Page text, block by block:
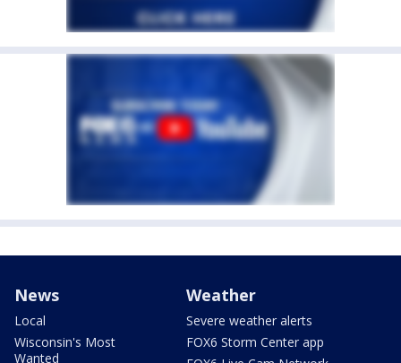
News
Local
Wisconsin's Most
Wanted
Weather
Severe weather alerts
FOX6 Storm Center app